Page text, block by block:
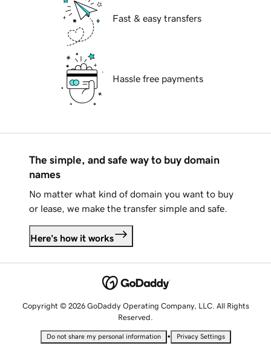
Fast & easy transfers
Hassle free payments
The simple, and safe way to buy domain
names
No matter what kind of domain you want to buy
or lease, we make the transfer simple and safe.
Here's how it works
Copyright © 2026 GoDaddy Operating Company, LLC. All Rights
Reserved.
Do not share my personal information • Privacy Settings